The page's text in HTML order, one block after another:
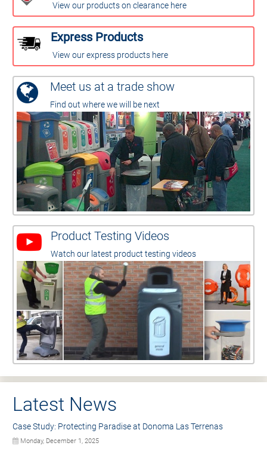
View our products on clearance here
Express Products
View our express products here
Meet us at a trade show
Find out where we will be next
Product Testing Videos
Watch our latest product testing videos
Latest News
Case Study: Protecting Paradise at Donoma Las Terrenas
Monday, December 1, 2025